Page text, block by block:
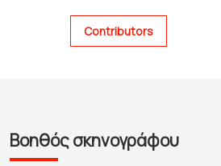
Contributors
Βοηθός σκηνογράφου